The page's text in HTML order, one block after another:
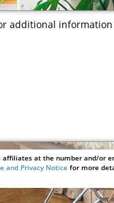
at the number and/or
and Privacy Notice for more